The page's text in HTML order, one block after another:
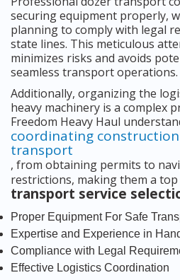
securing equipment properly,
planning to comply with legal
state lines. This meticulous
minimizes risks and avoids
seamless transport operations.
Additionally, organizing the
heavy machinery is a complex
Freedom Heavy Haul
coordinating
transport
, from obtaining permits to
restrictions, making them a
transport service
Proper Equipment For Safe
Expertise and Experience in
Compliance with Legal
Effective Logistics Coordination